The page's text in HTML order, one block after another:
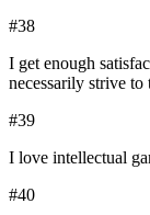
#38
I get enough
necessarily strive
#39
I love intellectual
#40